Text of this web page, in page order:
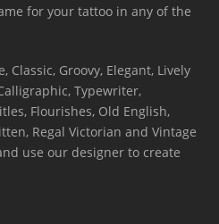
for your tattoo in any of the
Classic, Groovy, Elegant, Lively
Typewriter,
Flourishes, Old English,
Regal Victorian and Vintage
use our designer to create